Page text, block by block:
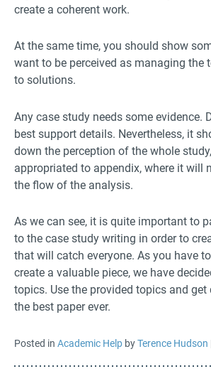
create a coherent work.
At the same time, you should show
want to be perceived as managing the
to solutions.
Any case study needs some evidence.
best support details. Nevertheless, it
down the perception of the whole
appropriated to appendix, where it will
the flow of the analysis.
As we can see, it is quite important to
to the case study writing in order to
that will catch everyone. As you have
create a valuable piece, we have
topics. Use the provided topics and
the best paper ever.
Posted in Academic Help byTerence Hudson